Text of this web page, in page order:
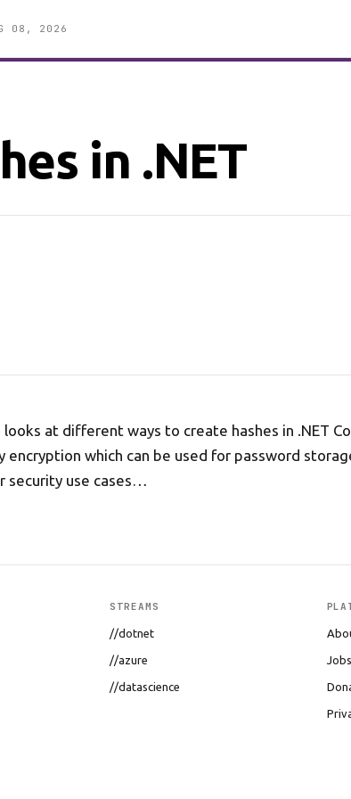
08, 2026
in .NET
at different ways to create hashes in .NET
encryption which can be used for password
security use cases…
STREAMS
//dotnet
//azure
//datascience
Jobs